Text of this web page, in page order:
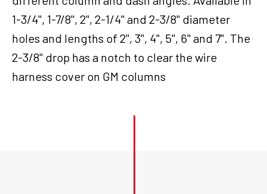
1-3/4", 1-7/8", 2", 2-1/4" and 2-3/8" diameter
holes and lengths of 2", 3", 4", 5", 6" and 7". The
2-3/8" drop has a notch to clear the wire
harness cover on GM columns